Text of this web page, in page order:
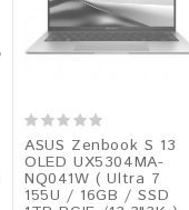
ASUS Zenbook S 13
OLED UX5304MA-
NQ041W ( Ultra 7
155U / 16GB / SSD